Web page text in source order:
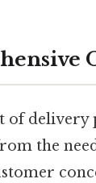
of delivery
the